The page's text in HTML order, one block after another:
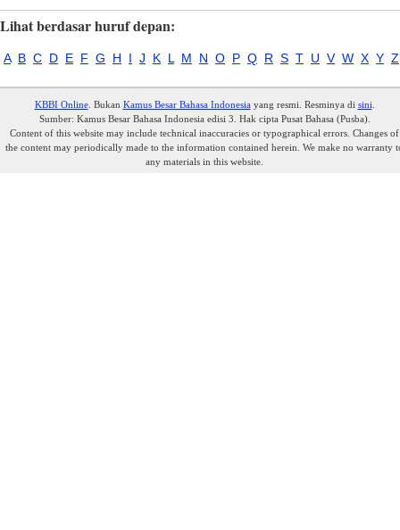
Lihat berdasar huruf depan:
A B C D E F G H I J K L M N O P Q R S T U V W X Y Z
KBBI Online. Bukan Kamus Besar Bahasa Indonesiayang resmi. Resminya di sini
Sumber: Kamus Besar Bahasa Indonesia edisi 3. Hak cipta Pusat Bahasa (Pusba).
Content of this website may include technical inaccuracies or typographical errors. Changes of
the content may periodically made to the information contained herein. We make no warranty
any materials in this website.